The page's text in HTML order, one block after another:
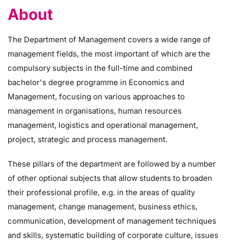
About
The Department of Management covers a wide range of
management fields, the most important of which are the
compulsory subjects in the full-time and combined
bachelor's degree programme in Economics and
Management, focusing on various approaches to
management in organisations, human resources
management, logistics and operational management,
project, strategic and process management.
These pillars of the department are followed by a number
of other optional subjects that allow students to broaden
their professional profile, e.g. in the areas of quality
management, change management, business ethics,
communication, development of management techniques
and skills, systematic building of corporate culture, issues